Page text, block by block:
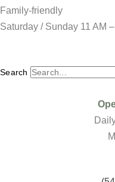
Family-friendly
Saturday / Sunday 11 AM
Search